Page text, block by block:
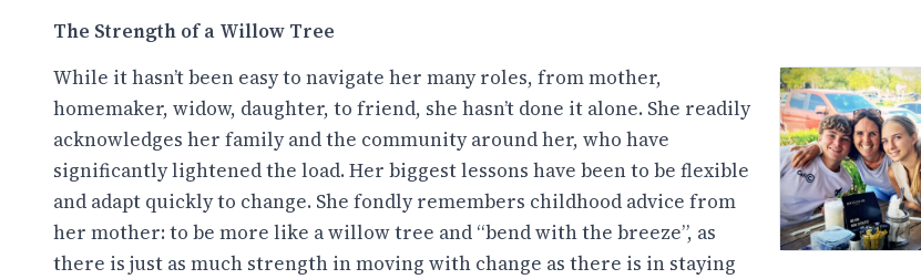
The Strength of a Willow Tree
While it hasn’t been easy to navigate her many roles, from mother,
homemaker, widow, daughter, to friend, she hasn’t done it alone. She readily
acknowledges her family and the community around her, who have
significantly lightened the load. Her biggest lessons have been to be flexible
and adapt quickly to change. She fondly remembers childhood advice from
her mother: to be more like a willow tree and “bend with the breeze”, as
there is just as much strength in moving with change as there is in staying